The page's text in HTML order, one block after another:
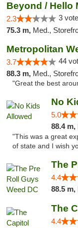
2.3 3
75.3 m, Med.,
Metropolitan
3.7 44
88.3 m, Med.,
"Great the best
No
5.0
88.4 m,
"This was a great
of state and I wish
The
4.4
88.5 m,
The
4.4